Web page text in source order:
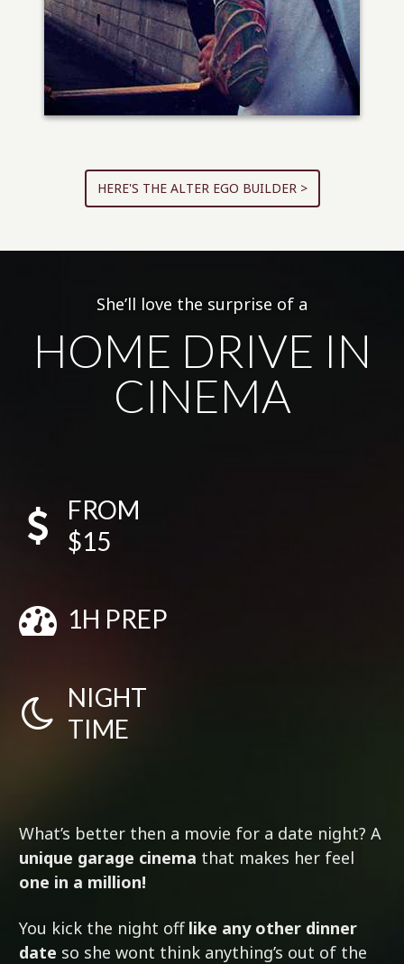
HERE'S THE ALTER EGO BUILDER >
She’ll love the surprise of a
HOME DRIVE IN
CINEMA
FROM
$15
1H PREP
NIGHT
TIME
What’s better then a movie for a date night? A
unique garage cinema that makes her feel
one in a million!
You kick the night off like any other dinner
date so she wont think anything’s out of the